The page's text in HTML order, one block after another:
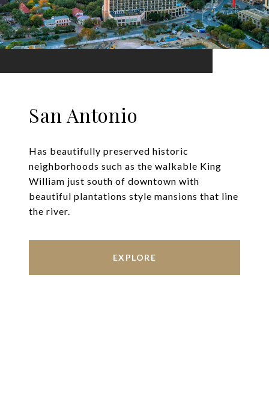
San Antonio
Has beautifully preserved historic
neighborhoods such as the walkable King
William just south of downtown with
beautiful plantations style mansions that line
the river.
EXPLORE